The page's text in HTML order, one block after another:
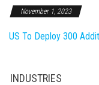
November 1, 2023
US To Deploy 300
INDUSTRIES